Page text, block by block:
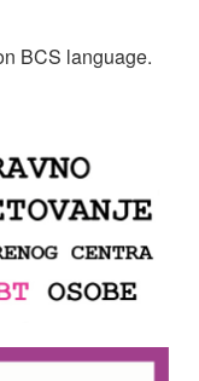
BCS language.